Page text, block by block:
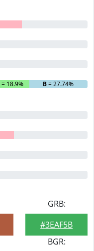
= 18.9% B= 27.74%
GRB:
#3EAF5B
BGR: